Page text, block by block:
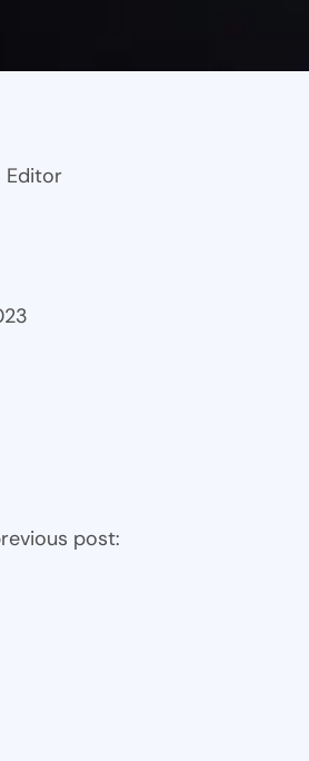
Editor
post: